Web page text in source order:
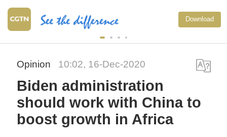
Download
Opinion 10:02, 16-Dec-2020
Biden administration
should work with China to
boost growth in Africa